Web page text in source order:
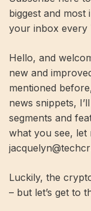
biggest and
your inbox every
Hello, and
new and
mentioned
news snippets,
segments and
what you see, let
Luckily, the
– but let’s get to